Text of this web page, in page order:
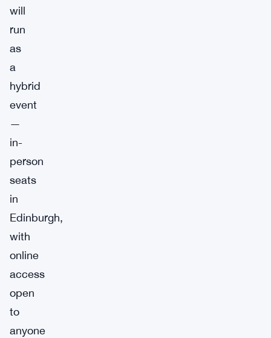
will
run
as
a
hybrid
event
—
in-
person
seats
in
Edinburgh,
with
online
access
open
to
anyone